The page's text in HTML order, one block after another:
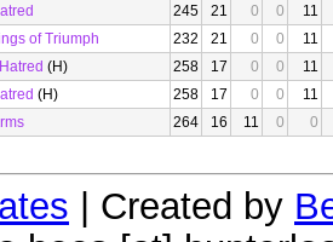
245 21 0 0
11
of Triumph
232 21 0 0
11
(H) 258 17 0 0
11
(H) 258 17 0 0
11
264 16 11 0 0
| Created by